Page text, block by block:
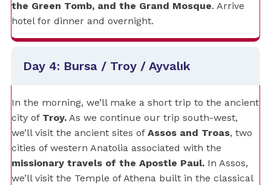
the Green Tomb, and the Grand Mosque. Arrive
hotel for dinner and overnight.
Day 4: Bursa / Troy / Ayvalık
In the morning, we’ll make a short trip to the ancient
city of Troy. As we continue our trip south-west,
we’ll visit the ancient sites of Assos and Troas, two
cities of western Anatolia associated with the
missionary travels of the Apostle Paul. In Assos,
we’ll visit the Temple of Athena built in the classical